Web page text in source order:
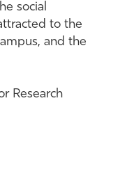
social
to the
and the
Research